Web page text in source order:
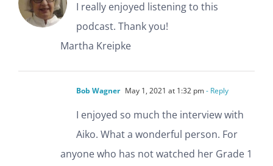
I really enjoyed listening to this
podcast. Thank you!
Martha Kreipke
Bob Wagner May 1, 2021 at 1:32 pm- Reply
I enjoyed so much the interview with
Aiko. What a wonderful person. For
anyone who has not watched her Grade 1